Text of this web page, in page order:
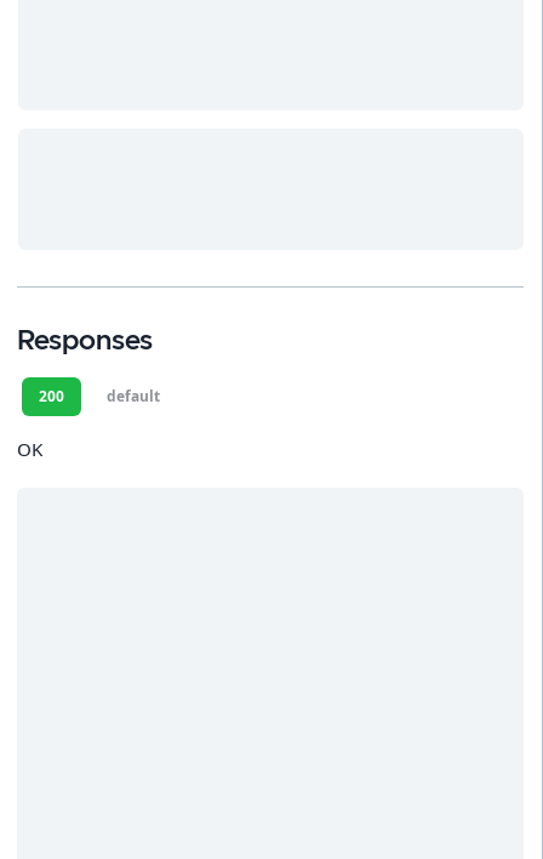
Responses
200 default
OK